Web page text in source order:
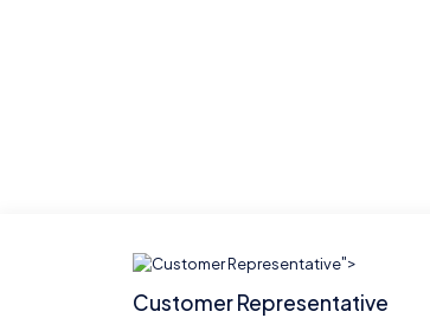
">
Customer Representative